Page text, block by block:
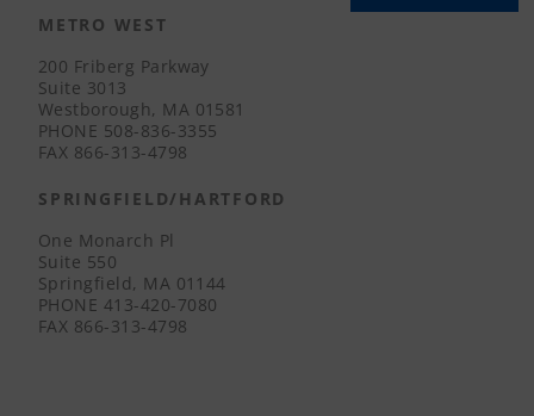
METRO WEST
200 Friberg Parkway
Suite 3013
Westborough, MA 01581
PHONE 508-836-3355
FAX 866-313-4798
SPRINGFIELD/HARTFORD
One Monarch Pl
Suite 550
Springfield, MA 01144
PHONE 413-420-7080
FAX 866-313-4798